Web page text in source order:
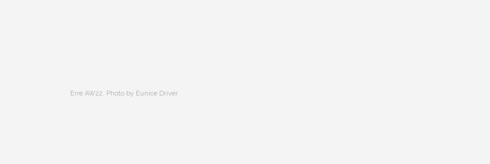
Erre AW22. Photo by Eunice Driver